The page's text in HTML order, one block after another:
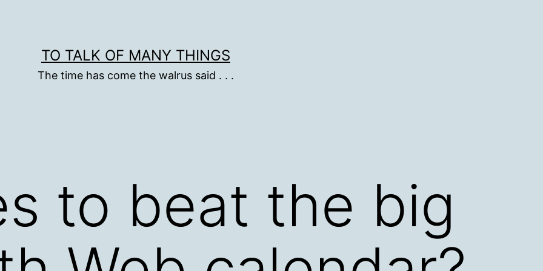
TO TALK OF MANY THINGS
The time has come the walrus said . . .
to beat the big